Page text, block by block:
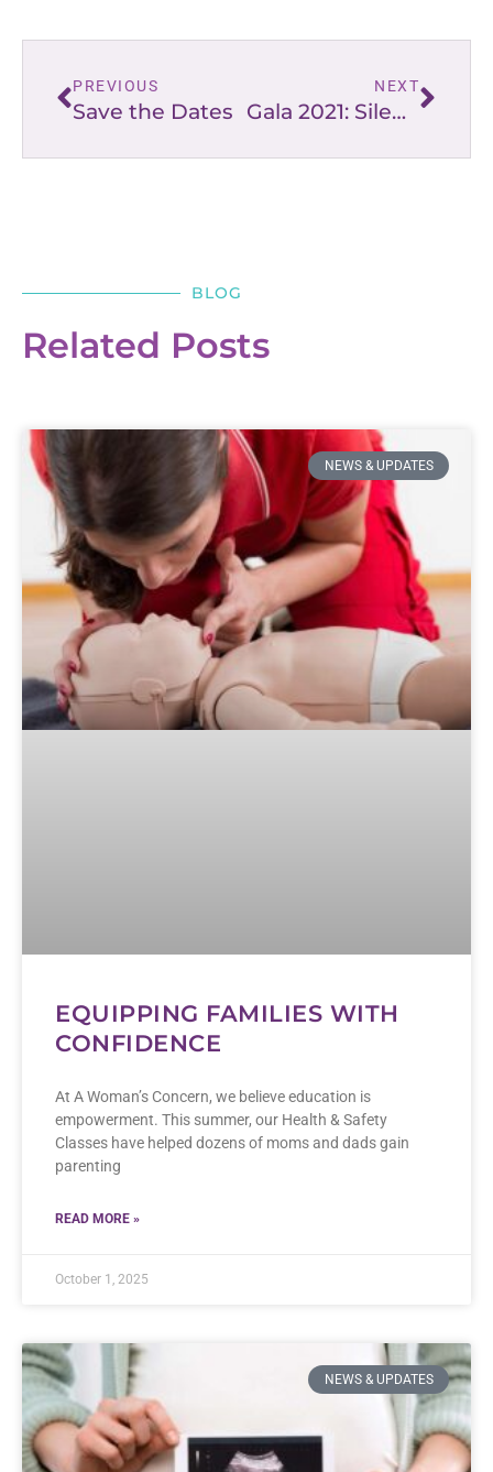
PREVIOUS
Save the Dates
NEXT
Gala 2021: Silent Auction Sneak Peek
BLOG
Related Posts
NEWS & UPDATES
EQUIPPING FAMILIES WITH
CONFIDENCE
At A Woman’s Concern, we believe education is
empowerment. This summer, our Health & Safety
Classes have helped dozens of moms and dads gain
parenting
READ MORE »
October 1, 2025
NEWS & UPDATES